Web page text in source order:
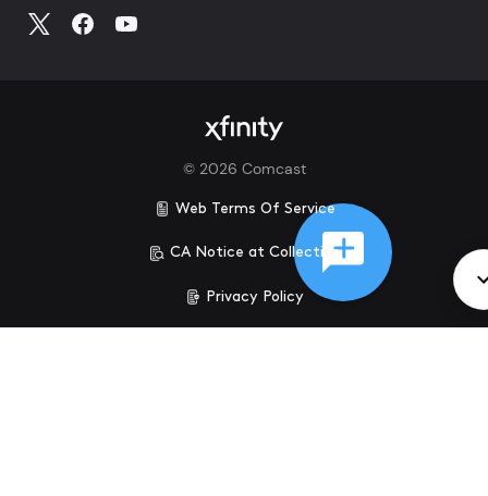
© 2026 Comcast
Web Terms Of Service
CA Notice at Collection
Privacy Policy